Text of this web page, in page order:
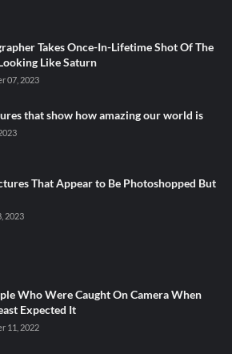
Takes Once-In-Lifetime Shot Of The
Like Saturn
07, 2023
that show how amazing our world is
That Appear to Be Photoshopped But
2023
Who Were Caught On Camera When
Expected It
11, 2022